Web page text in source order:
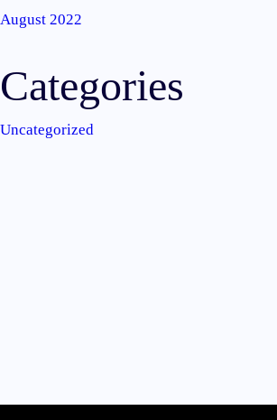
August 2022
Categories
Uncategorized